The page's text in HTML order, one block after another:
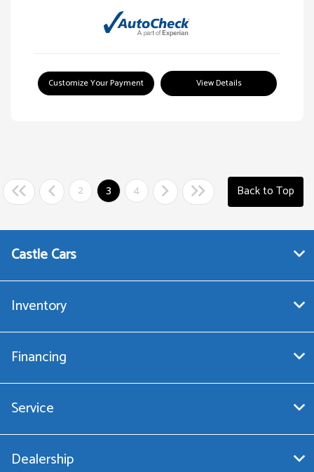
Customize Your Payment View Details
2 3 4 Back to Top
Castle Cars
Inventory
Financing
Service
Dealership